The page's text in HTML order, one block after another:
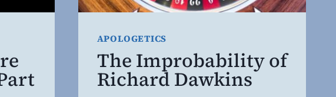
APOLOGETICS
The Improbability of
Richard Dawkins